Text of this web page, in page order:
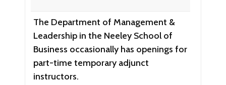
The Department of Management &
Leadership in the Neeley School of
Business occasionally has openings for
part-time temporary adjunct
instructors.